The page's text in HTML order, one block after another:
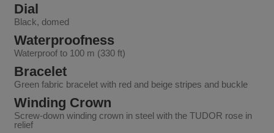
Dial
Black, domed
Waterproofness
Waterproof to 100 m (330 ft)
Bracelet
Green fabric bracelet with red and beige stripes and buckle
Winding Crown
Screw-down winding crown in steel with the TUDOR rose in
relief